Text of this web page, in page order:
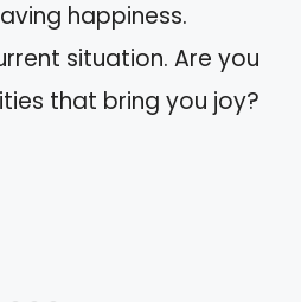
happiness.
situation. Are you
that bring you joy?